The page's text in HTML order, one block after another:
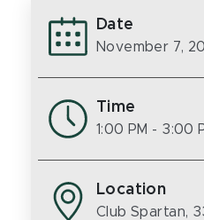
Date
November 7,
Time
1:00 PM - 3:00
Location
Club Spartan,